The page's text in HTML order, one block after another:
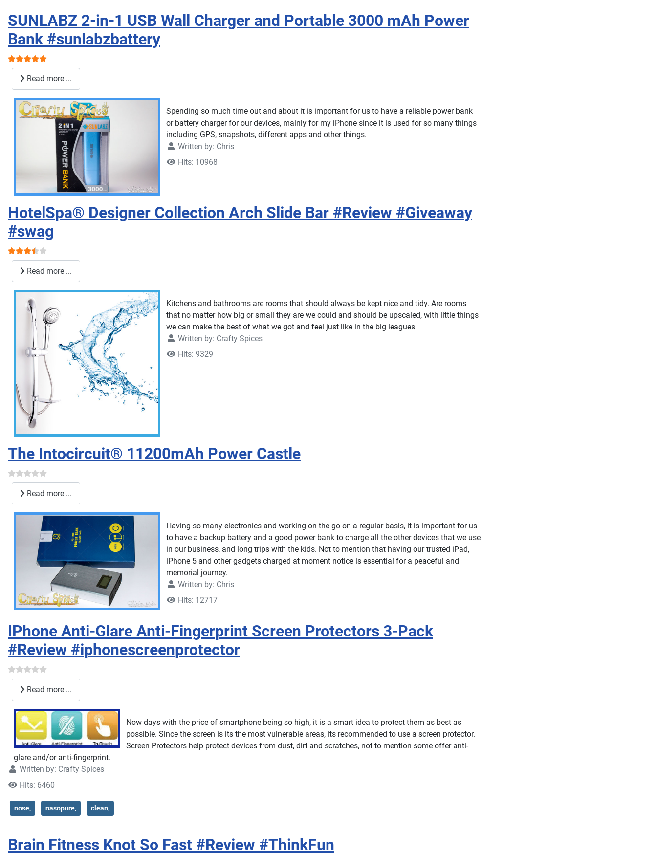
SUNLABZ 2-in-1 USB Wall Charger and Portable 3000 mAh Power
Bank #sunlabzbattery
User Rating:
Read more ...
Spending so much time out and about it is important for us to have a reliable power bank
or battery charger for our devices, mainly for my iPhone since it is used for so many things
including GPS, snapshots, different apps and other things.
Written by: Chris
Hits: 10968
HotelSpa® Designer Collection Arch Slide Bar #Review #Giveaway
#swag
User Rating:
Read more ...
Kitchens and bathrooms are rooms that should always be kept nice and tidy. Are rooms
that no matter how big or small they are we could and should be upscaled, with little things
we can make the best of what we got and feel just like in the big leagues.
Written by: Crafty Spices
Hits: 9329
The Intocircuit® 11200mAh Power Castle
Read more ...
Having so many electronics and working on the go on a regular basis, it is important for us
to have a backup battery and a good power bank to charge all the other devices that we use
in our business, and long trips with the kids. Not to mention that having our trusted iPad,
iPhone 5 and other gadgets charged at moment notice is essential for a peaceful and
memorial journey.
Written by: Chris
Hits: 12717
IPhone Anti-Glare Anti-Fingerprint Screen Protectors 3-Pack
#Review #iphonescreenprotector
Read more ...
Now days with the price of smartphone being so high, it is a smart idea to protect them as best as
possible. Since the screen is its the most vulnerable areas, its recommended to use a screen protector.
Screen Protectors help protect devices from dust, dirt and scratches, not to mention some offer anti-
glare and/or anti-fingerprint.
Written by: Crafty Spices
Hits: 6460
nose, nasopure, clean,
Brain Fitness Knot So Fast #Review #ThinkFun